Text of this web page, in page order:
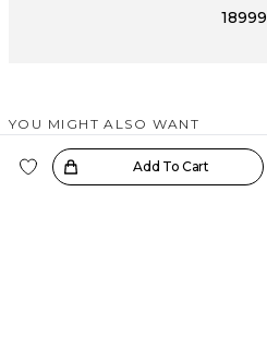
Add To Cart
18999
YOU MIGHT ALSO WANT
SIMILAR PRODUCTS